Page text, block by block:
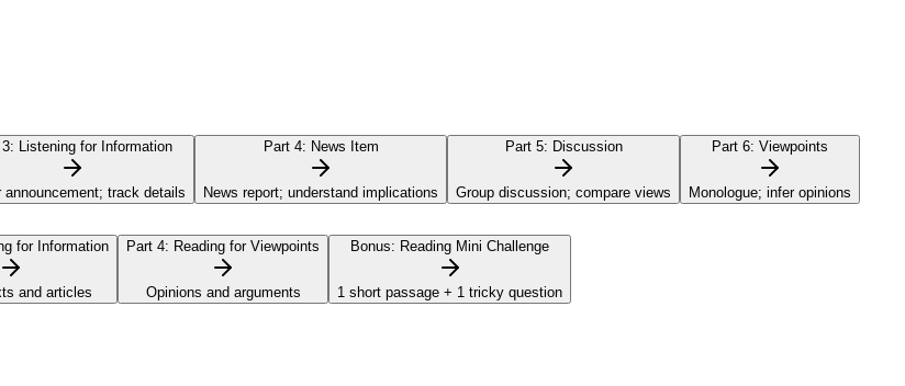
Listening for Information
announcement; track details
Part 4: News Item
News report; understand implications
Part 5: Discussion
Group discussion; compare views
Part 6: Viewpoints
Monologue; infer opinions
for Information
and articles
Part 4: Reading for Viewpoints
Opinions and arguments
Bonus: Reading Mini Challenge
1 short passage + 1 tricky question